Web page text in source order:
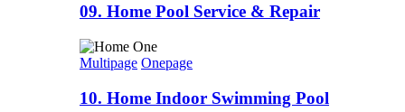
09. Home Pool Service & Repair
Multipage Onepage
10. Home Indoor Swimming Pool